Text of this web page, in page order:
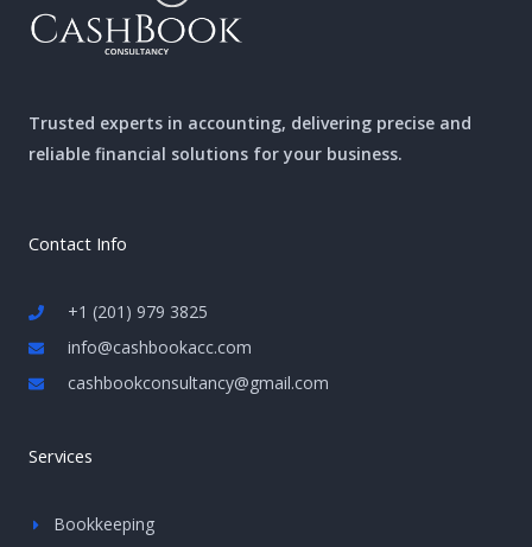
Trusted experts in accounting, delivering precise and
reliable financial solutions for your business.
Contact Info
+1 (201) 979 3825
info@cashbookacc.com
cashbookconsultancy@gmail.com
Services
Bookkeeping